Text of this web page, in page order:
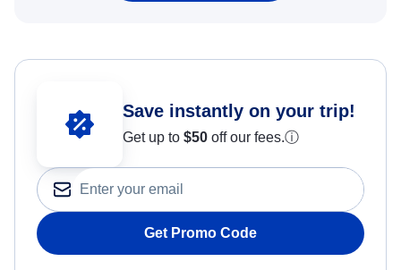
Save instantly on your trip!
Get up to $50 off our fees.ⓘ
Get Promo Code